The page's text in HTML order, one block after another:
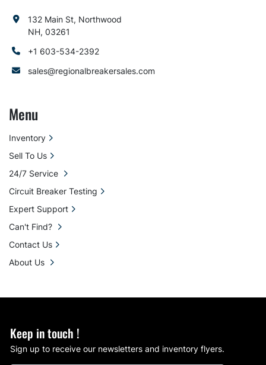
Keep in touch !
Sign up to receive our newsletters and inventory flyers.
132 Main St, Northwood
NH, 03261
+1 603-534-2392
sales@regionalbreakersales.com
Menu
Inventory
Sell To Us
24/7 Service
Circuit Breaker Testing
Expert Support
Can't Find?
Contact Us
About Us